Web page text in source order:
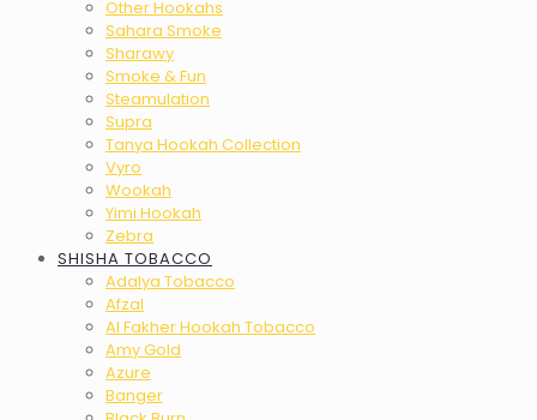
Other Hookahs
Sahara Smoke
Sharawy
Smoke & Fun
Steamulation
Supra
Tanya Hookah Collection
Vyro
Wookah
Yimi Hookah
Zebra
SHISHA TOBACCO
Adalya Tobacco
Afzal
Al Fakher Hookah Tobacco
Amy Gold
Azure
Banger